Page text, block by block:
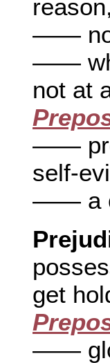
reason,
——
——
not at
——
self-
—— a
get
——